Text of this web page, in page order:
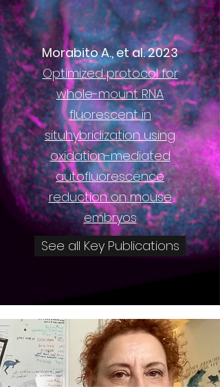
Morabito A., et al. 2023
Optimized protocol for
whole-mount RNA
fluorescent in
situhybridization using
oxidation-mediated
autofluorescence
reduction on mouse
embryos
See all Key Publications